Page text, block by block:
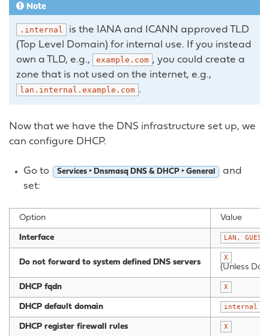
Note
.internal
is the IANA and ICANN approved TLD
(Top Level Domain) for internal use. If you instead
own a TLD, e.g.,
example.com , you could create a
zone that is not used on the internet, e.g.,
lan.internal.example.com .
Now that we have the DNS infrastructure set up, we
can configure DHCP.
Go to Services ‣ Dnsmasq DNS & DHCP ‣ General
and
set:
Option Value
Interface LAN, GUEST
Do not forward to system defined DNS servers
X
(Unless
DHCP fqdn X
DHCP default domain internal
DHCP register firewall rules X